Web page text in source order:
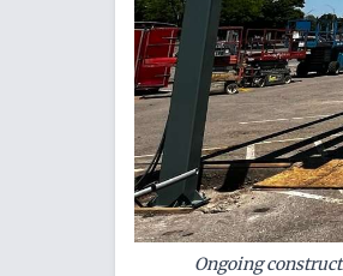
Ongoing